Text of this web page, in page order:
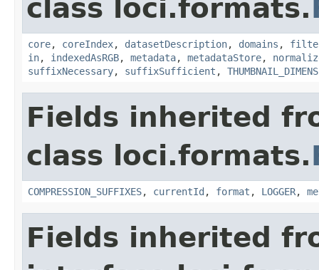
class loci.formats.
core, coreIndex, datasetDescription, domains ,
in, indexedAsRGB, metadata, metadataStore,
suffixNecessary, suffixSufficient ,
Fields inherited
class loci.formats.
COMPRESSION_SUFFIXES, currentId , format , LOGGER,
Fields inherited